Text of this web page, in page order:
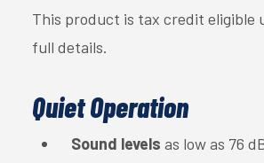
This product is tax credit eligible
full details.
Quiet Operation
Sound levels as low as 76